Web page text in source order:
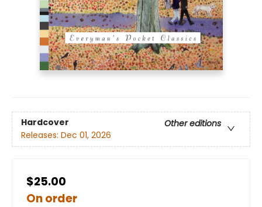
Hardcover
Other editions
Releases: Dec 01, 2026
$25.00
On order